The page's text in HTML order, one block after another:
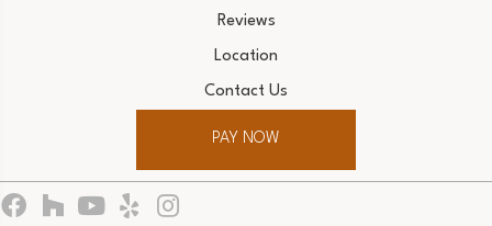
Reviews
Location
Contact Us
PAY NOW